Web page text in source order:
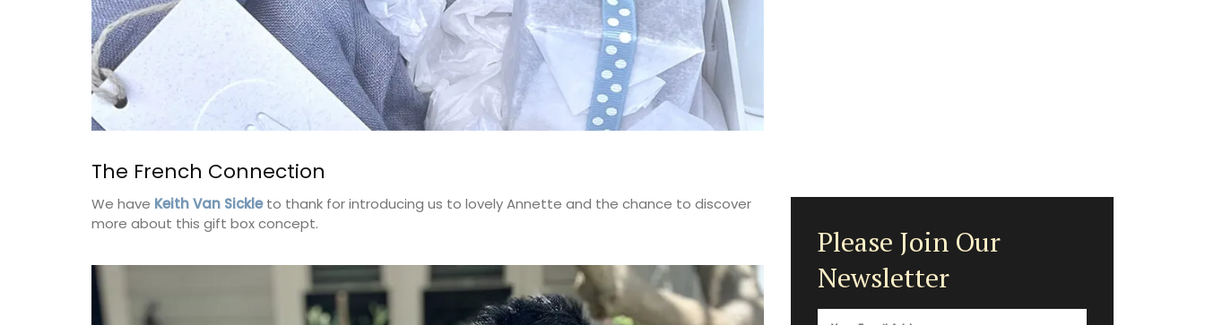
The French Connection
We have Keith Van Sickleto thank for introducing us to lovely Annette and the chance to discover
more about this gift box concept.
Please Join Our
Newsletter